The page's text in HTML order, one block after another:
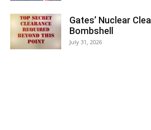
Gates’ Nuclear
Bombshell
July 31, 2026